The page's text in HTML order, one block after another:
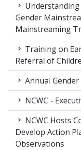
Understanding
Gender
Mainstreaming
Training on
Referral of
Annual
NCWC -
NCWC Hosts
Develop Action
Observations